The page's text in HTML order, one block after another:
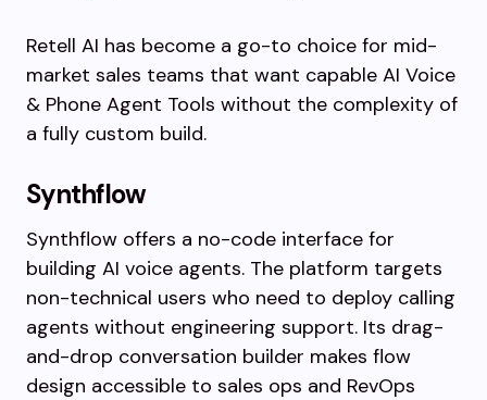
Retell AI has become a go-to choice for mid-
market sales teams that want capable AI Voice
& Phone Agent Tools without the complexity of
a fully custom build.
Synthflow
Synthflow offers a no-code interface for
building AI voice agents. The platform targets
non-technical users who need to deploy calling
agents without engineering support. Its drag-
and-drop conversation builder makes flow
design accessible to sales ops and RevOps